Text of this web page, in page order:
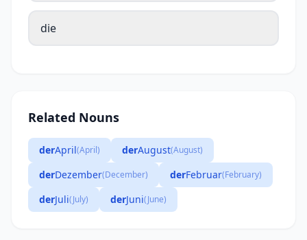
die
Related Nouns
derApril(April) derAugust(August)
derDezember(December) derFebruar(February)
derJuli(July) derJuni(June)